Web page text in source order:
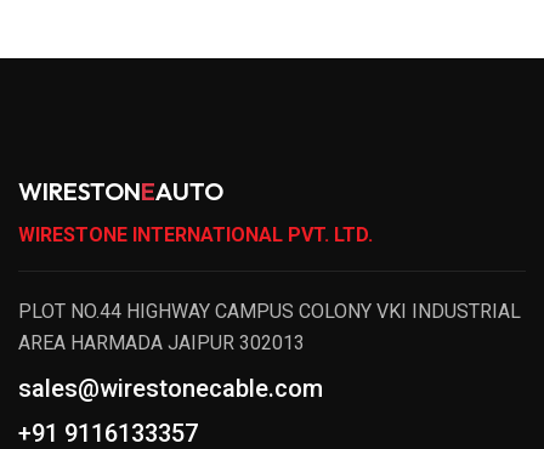
WIRESTONEAUTO
WIRESTONE INTERNATIONAL PVT. LTD.
PLOT NO.44 HIGHWAY CAMPUS COLONY VKI INDUSTRIAL
AREA HARMADA JAIPUR 302013
sales@wirestonecable.com
+91 9116133357